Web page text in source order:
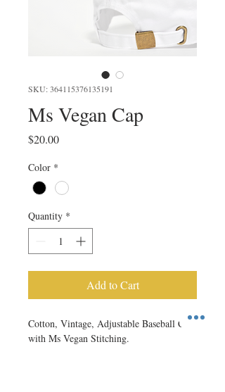
SKU: 364115376135191
Ms Vegan Cap
$20.00Price
Color *
Quantity *
Add to Cart
Cotton, Vintage, Adjustable Baseball Cap
with Ms Vegan Stitching.